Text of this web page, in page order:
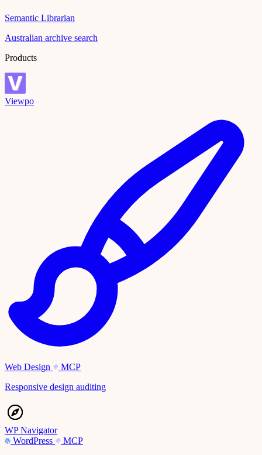
Semantic Librarian
Australian archive search
Products
Viewpo
Web Design
MCP
Responsive design auditing
WP Navigator
WordPress
MCP